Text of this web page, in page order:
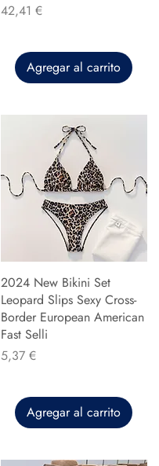
Precio
42,41 €
Agregar al carrito
2024 New Bikini Set
Leopard Slips Sexy Cross-
Border European American
Fast Selli
Precio
5,37 €
Agregar al carrito